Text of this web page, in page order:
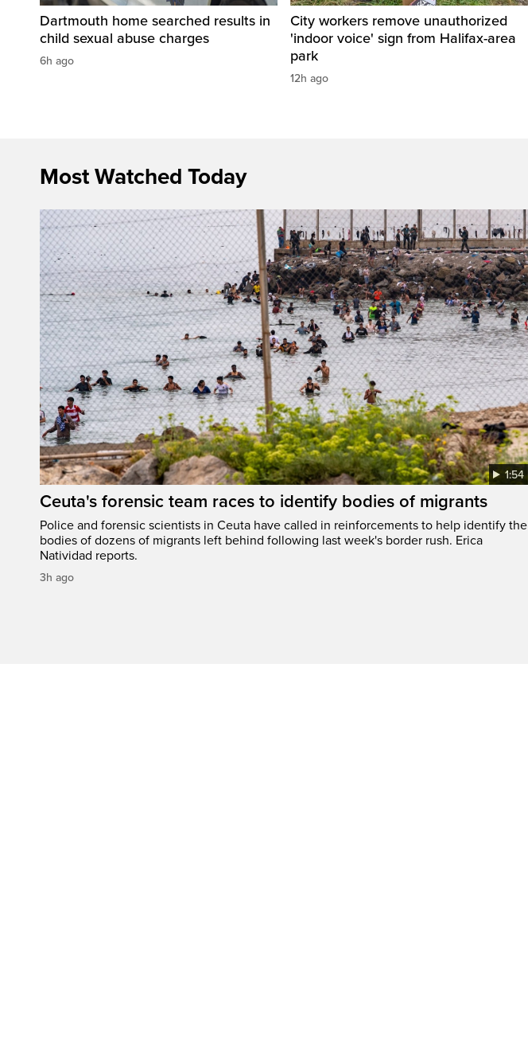
Dartmouth home searched results in
child sexual abuse charges
6h ago
City workers remove unauthorized
'indoor voice' sign from Halifax-area
park
12h ago
Most Watched Today
1:54
Ceuta's forensic team races to identify bodies of migrants
Police and forensic scientists in Ceuta have called in reinforcements to help identify the
bodies of dozens of migrants left behind following last week's border rush. Erica
Natividad reports.
3h ago